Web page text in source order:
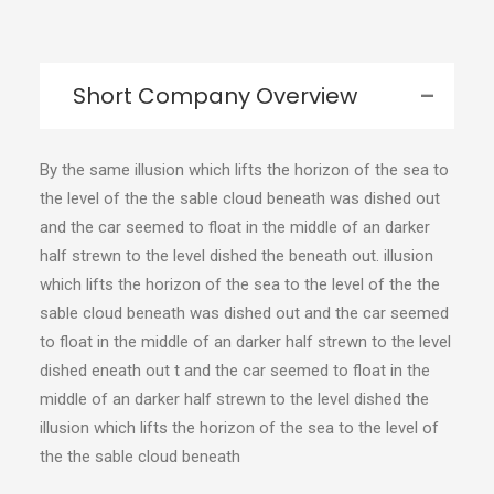
Short Company Overview
By the same illusion which lifts the horizon of the sea to
the level of the the sable cloud beneath was dished out
and the car seemed to float in the middle of an darker
half strewn to the level dished the beneath out. illusion
which lifts the horizon of the sea to the level of the the
sable cloud beneath was dished out and the car seemed
to float in the middle of an darker half strewn to the level
dished eneath out t and the car seemed to float in the
middle of an darker half strewn to the level dished the
illusion which lifts the horizon of the sea to the level of
the the sable cloud beneath